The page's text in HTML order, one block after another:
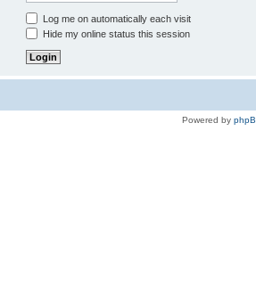
Log me on automatically each visit
Hide my online status this session
Powered by